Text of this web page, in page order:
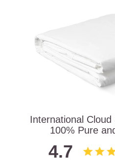
International Cloud
100% Pure
4.7